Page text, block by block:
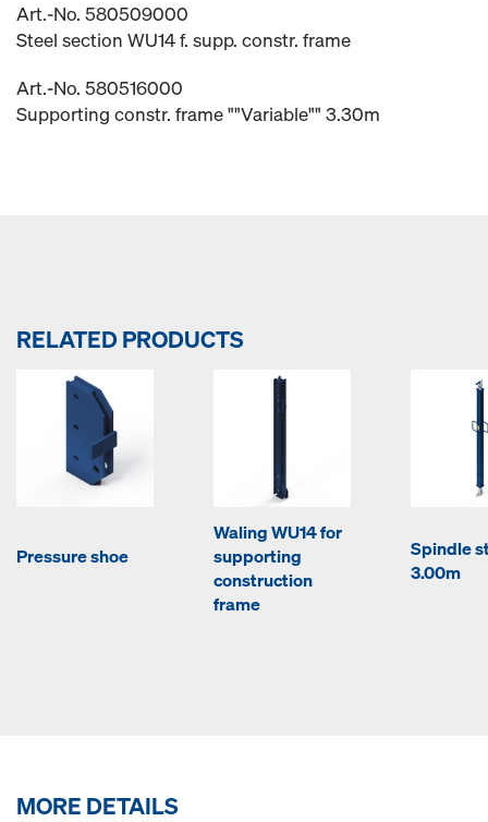
Art.-No. 580509000
Steel section WU14 f. supp. constr. frame
Art.-No. 580516000
Supporting constr. frame ""Variable"" 3.30m
RELATED PRODUCTS
Pressure shoe
Waling WU14 for
supporting
construction
frame
Spindle
3.00m
MORE DETAILS